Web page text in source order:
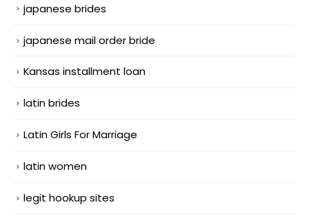
japanese brides
japanese mail order bride
Kansas installment loan
latin brides
Latin Girls For Marriage
latin women
legit hookup sites